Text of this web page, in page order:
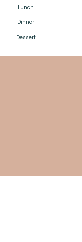
Lunch
Dinner
Dessert